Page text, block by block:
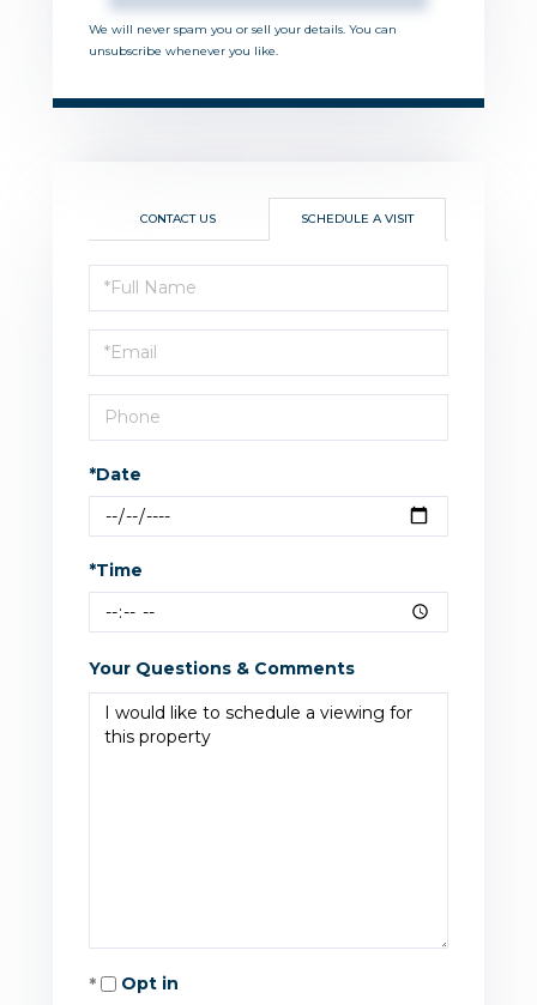
We will never spam you or sell your details. You can
unsubscribe whenever you like.
CONTACT US SCHEDULE A VISIT
Schedule
a
Visit
*Date
*Time
Your Questions & Comments
Opt in